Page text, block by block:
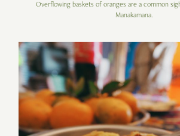
Overflowing baskets of oranges are a common
Manakamana.